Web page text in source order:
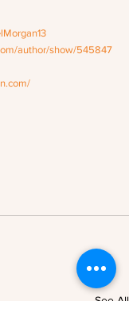
author/show/545847
See All